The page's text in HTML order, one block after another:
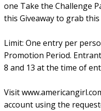
one Take the Challenge
this Giveaway to grab
Limit: One entry per
Promotion Period.
8 and 13 at the time of
Visit
account using the